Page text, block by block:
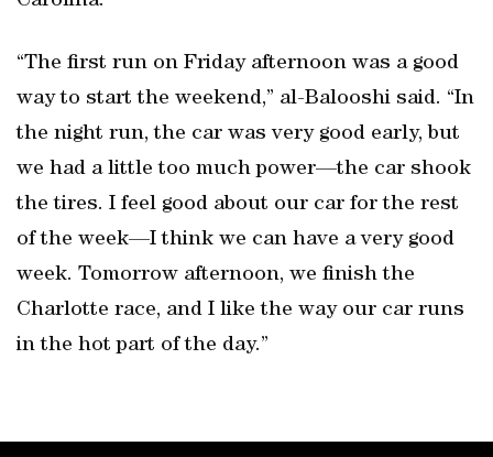
“The first run on Friday afternoon was a good
way to start the weekend,” al-Balooshi said. “In
the night run, the car was very good early, but
we had a little too much power—the car shook
the tires. I feel good about our car for the rest
of the week—I think we can have a very good
week. Tomorrow afternoon, we finish the
Charlotte race, and I like the way our car runs
in the hot part of the day.”